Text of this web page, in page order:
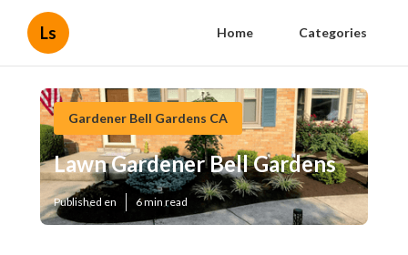
Ls Home Categories
Gardener Bell Gardens CA
Lawn Gardener Bell Gardens
Published en 6 min read